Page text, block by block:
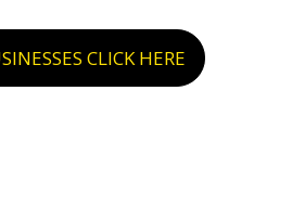
CLICK HERE